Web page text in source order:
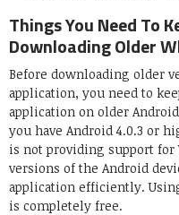
Things You Need To
Downloading Older
Before downloading older
application, you need to
application on older
you have Android 4.0.3 or
is not providing support for
versions of the Android
application efficiently.
is completely free.